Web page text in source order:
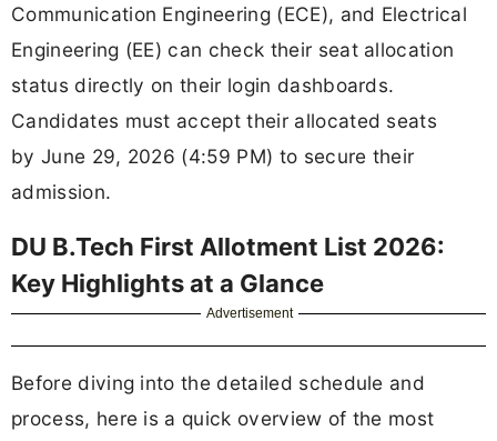
Communication Engineering (ECE), and Electrical
Engineering (EE) can check their seat allocation
status directly on their login dashboards.
Candidates must accept their allocated seats
by June 29, 2026 (4:59 PM) to secure their
admission.
DU B.Tech First Allotment List 2026:
Key Highlights at a Glance
Advertisement
Before diving into the detailed schedule and
process, here is a quick overview of the most